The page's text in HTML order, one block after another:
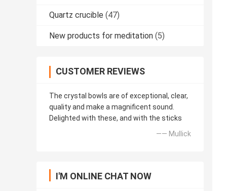
Quartz crucible (47)
New products for meditation (5)
CUSTOMER REVIEWS
The crystal bowls are of exceptional, clear,
quality and make a magnificent sound.
Delighted with these, and with the sticks
—— Mullick
I'M ONLINE CHAT NOW